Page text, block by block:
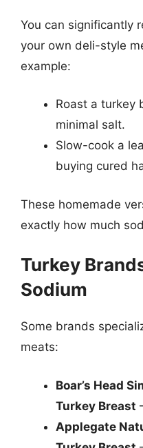
You can significantly
your own deli-style
example:
Roast a turkey
minimal salt.
Slow-cook a
buying cured
These homemade
exactly how much
Turkey
Sodium
Some brands
meats:
Boar’s Head
Turkey Breast
Applegate